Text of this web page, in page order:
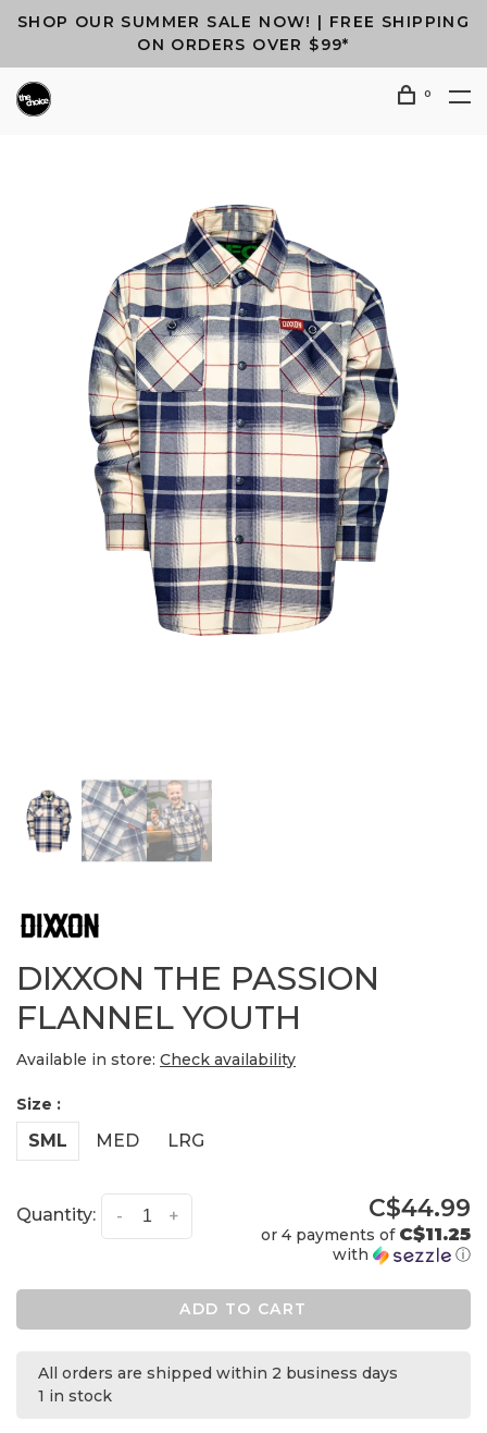
SHOP OUR SUMMER SALE NOW! | FREE SHIPPING
ON ORDERS OVER $99*
0
DIXXON THE PASSION
FLANNEL YOUTH
Available in store: Check availability
Size :
SML MED LRG
Quantity: +
- C$44.99
or 4 payments of C$11.25
with ⓘ
ADD TO CART
All orders are shipped within 2 business days
1 in stock